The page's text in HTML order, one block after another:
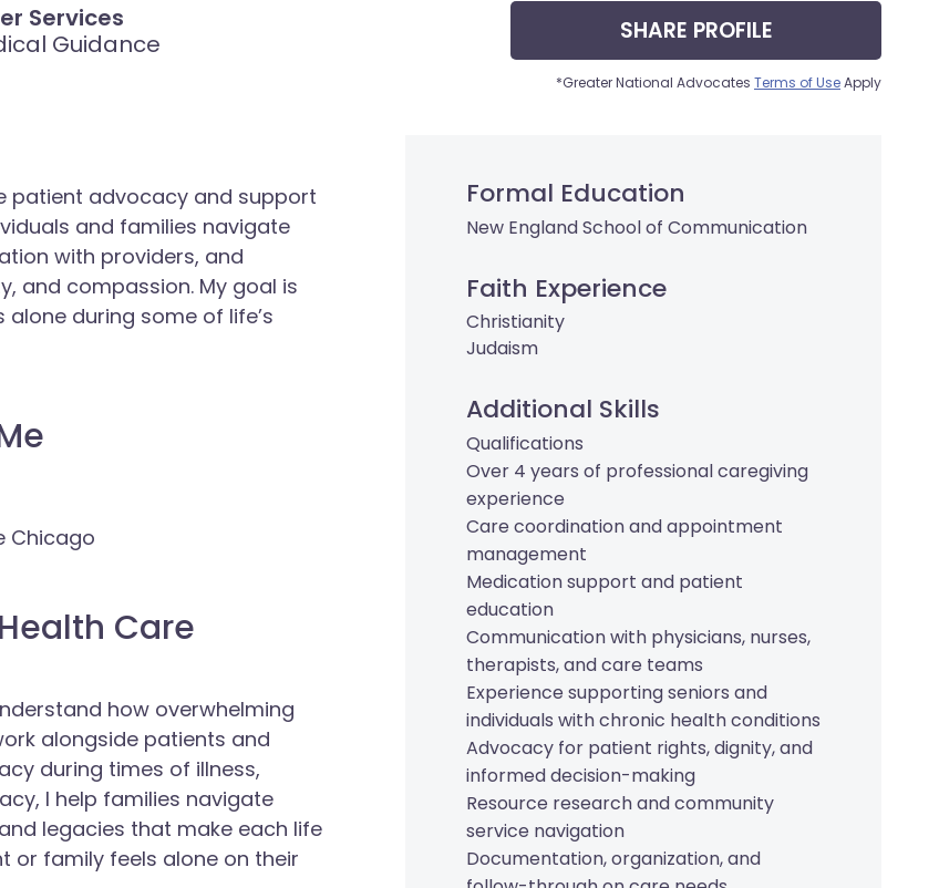
Services
Guidance
SHARE PROFILE
*Greater National Advocates Terms of UseApply
patient advocacy and support
and families navigate
with providers, and
and compassion. My goal is
during some of life’s
Chicago
Care
how overwhelming
alongside patients and
during times of illness,
I help families navigate
legacies that make each life
or family feels alone on their
Formal Education
New England School of Communication
Faith Experience
Christianity
Judaism
Additional Skills
Qualifications
Over 4 years of professional caregiving
experience
Care coordination and appointment
management
Medication support and patient
education
Communication with physicians, nurses,
therapists, and care teams
Experience supporting seniors and
individuals with chronic health conditions
Advocacy for patient rights, dignity, and
informed decision-making
Resource research and community
service navigation
Documentation, organization, and